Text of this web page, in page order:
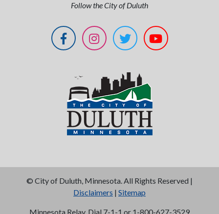
Follow the City of Duluth
© City of Duluth, Minnesota. All Rights Reserved |
Disclaimers | Sitemap
Minnesota Relay, Dial 7-1-1 or 1-800-627-3529